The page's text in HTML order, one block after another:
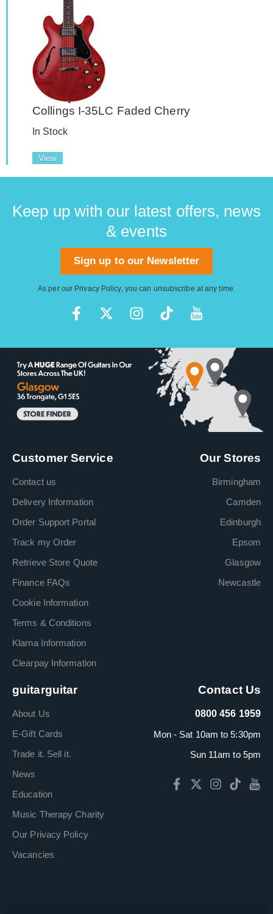
Collings I-35LC Faded Cherry
In Stock
View
Keep up with our latest offers, news
& events
Sign up to our Newsletter
As per our Privacy Policy, you can unsubscribe at any time.
Customer Service
Contact us
Delivery Information
Order Support Portal
Track my Order
Retrieve Store Quote
Finance FAQs
Cookie Information
Terms & Conditions
Klarna Information
Clearpay Information
Our Stores
Birmingham
Camden
Edinburgh
Epsom
Glasgow
Newcastle
guitarguitar
About Us
E-Gift Cards
Trade it. Sell it.
News
Education
Music Therapy Charity
Our Privacy Policy
Vacancies
Contact Us
0800 456 1959
Mon - Sat 10am to 5:30pm
Sun 11am to 5pm